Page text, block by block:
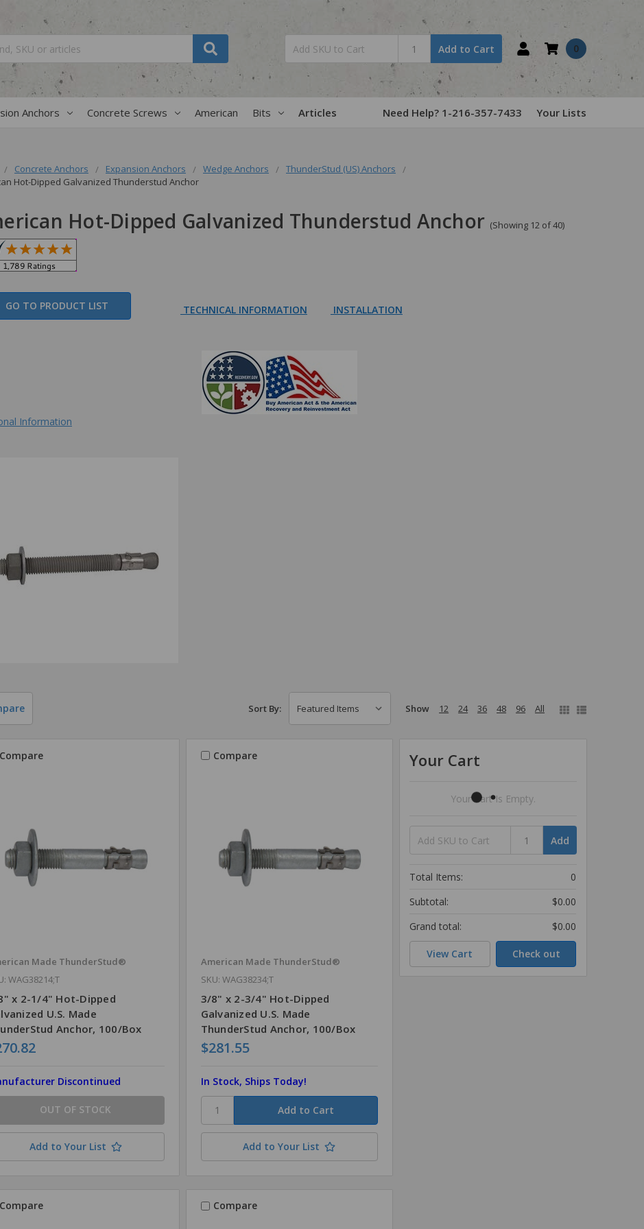
Add to Cart 0
Anchors Concrete Screws American Bits Articles Need Help? 1-216-357-7433 Your Lists
Concrete Anchors Expansion Anchors Wedge Anchors
ThunderStud (US) Anchors
Hot-Dipped Galvanized Thunderstud Anchor
Hot-Dipped Galvanized Thunderstud Anchor (Showing 12 of 40)
GO TO PRODUCT LIST TECHNICAL INFORMATION INSTALLATION
Information
Sort By: Show 12 24 36 48 96 All
Compare
Made ThunderStud®
WAG38214;T
x 2-1/4" Hot-Dipped
U.S. Made
Anchor, 100/Box
Discontinued
OUT OF STOCK
Add to Your List
Compare
American Made ThunderStud®
SKU: WAG38234;T
3/8" x 2-3/4" Hot-Dipped
Galvanized U.S. Made
ThunderStud Anchor, 100/Box
$281.55
In Stock, Ships Today!
Add to Your List
Compare Compare
Your Cart
Your Cart Is Empty.
Add
Total Items:
0
Subtotal:
$0.00
Grand total:
$0.00
View Cart Check out